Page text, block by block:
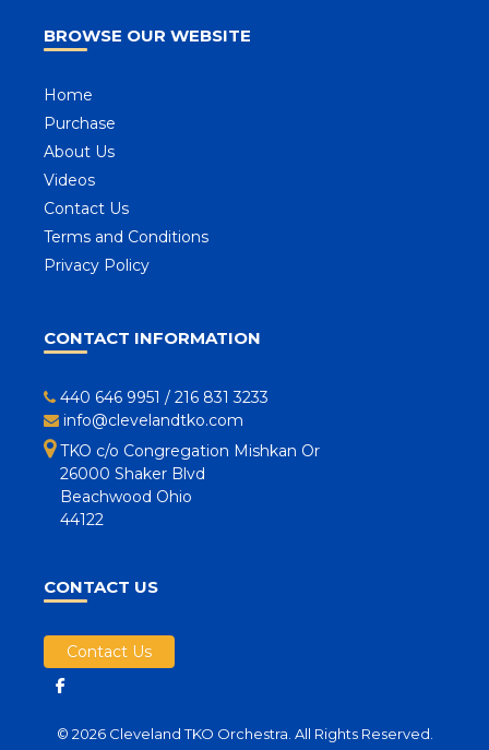
BROWSE OUR WEBSITE
Home
Purchase
About Us
Videos
Contact Us
Terms and Conditions
Privacy Policy
CONTACT INFORMATION
440 646 9951 / 216 831 3233
info@clevelandtko.com
TKO c/o Congregation Mishkan Or
26000 Shaker Blvd
Beachwood Ohio
44122
CONTACT US
Contact Us
© 2026 Cleveland TKO Orchestra. All Rights Reserved.